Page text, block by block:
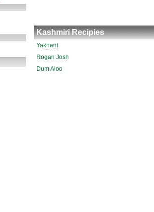
Kashmiri Recipies
Yakhani
Rogan Josh
Dum Aloo